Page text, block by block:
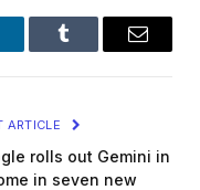
Tumblr Email
ARTICLE
rolls out Gemini in
in seven new